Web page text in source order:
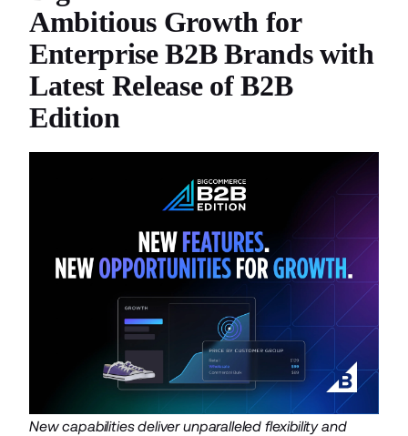
Ambitious Growth for
Enterprise B2B Brands with
Latest Release of B2B
Edition
New capabilities deliver unparalleled flexibility and